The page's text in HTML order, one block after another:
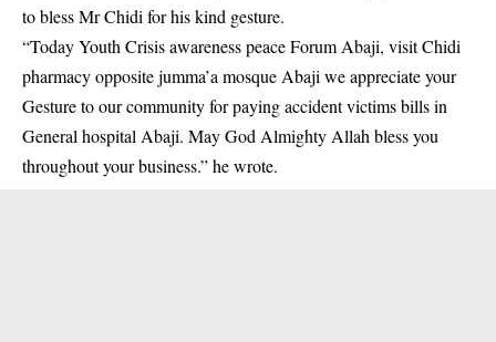
to bless Mr Chidi for his kind gesture.
“Today Youth Crisis awareness peace Forum Abaji, visit Chidi
pharmacy opposite jumma’a mosque Abaji we appreciate your
Gesture to our community for payingaccidentvictims bills in
General hospital Abaji. May God Almighty Allah bless you
throughout your business.” he wrote.